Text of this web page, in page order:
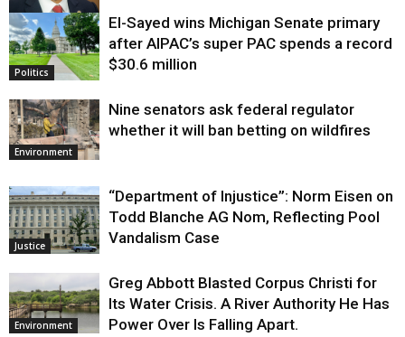
Justice
Politics
El-Sayed wins Michigan Senate primary
after AIPAC’s super PAC spends a record
$30.6 million
Environment
Nine senators ask federal regulator
whether it will ban betting on wildfires
Justice
“Department of Injustice”: Norm Eisen on
Todd Blanche AG Nom, Reflecting Pool
Vandalism Case
Environment
Greg Abbott Blasted Corpus Christi for
Its Water Crisis. A River Authority He Has
Power Over Is Falling Apart.